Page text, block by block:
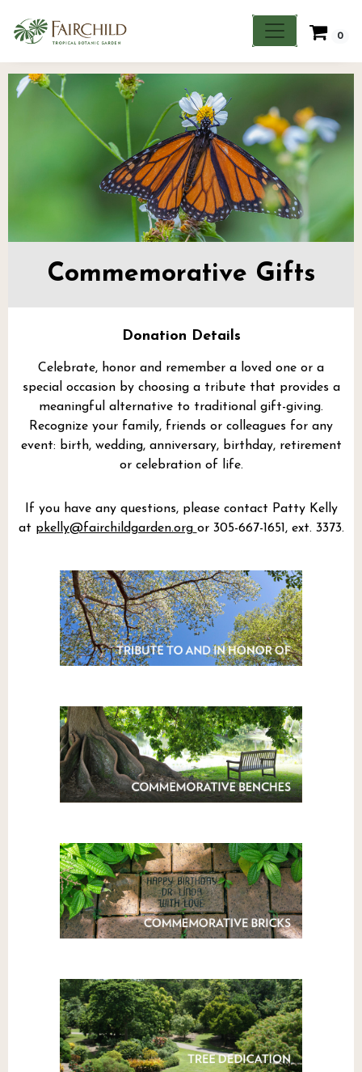
0
Commemorative Gifts
Donation Details
Celebrate, honor and remember a loved one or a
special occasion by choosing a tribute that provides a
meaningful alternative to traditional gift-giving.
Recognize your family, friends or colleagues for any
event: birth, wedding, anniversary, birthday, retirement
or celebration of life.
If you have any questions, please contact Patty Kelly
at pkelly@fairchildgarden.org or 305-667-1651, ext. 3373.